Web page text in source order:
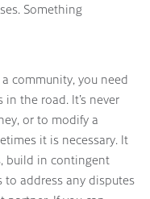
Something
community, you need
the road. It’s never
or to modify a
it is necessary. It
build in contingent
to address any disputes